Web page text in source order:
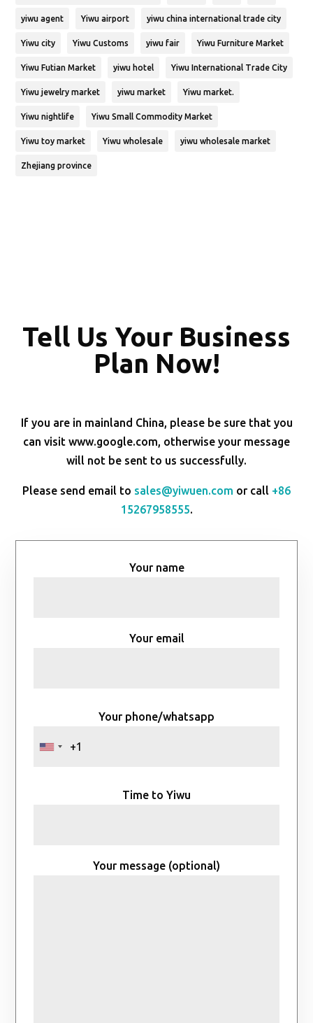
yiwu agent Yiwu airport yiwu china international trade city
Yiwu city Yiwu Customs yiwu fair Yiwu Furniture Market
Yiwu Futian Market yiwu hotel Yiwu International Trade City
Yiwu jewelry market yiwu market Yiwu market.
Yiwu nightlife Yiwu Small Commodity Market
Yiwu toy market Yiwu wholesale yiwu wholesale market
Zhejiang province
Tell Us Your Business
Plan Now!
If you are in mainland China, please be sure that you
can visit www.google.com, otherwise your message
will not be sent to us successfully.
Please send email to sales@yiwuen.com or call +86
15267958555.
Your name
Your email
Your phone/whatsapp
Time to Yiwu
Your message (optional)